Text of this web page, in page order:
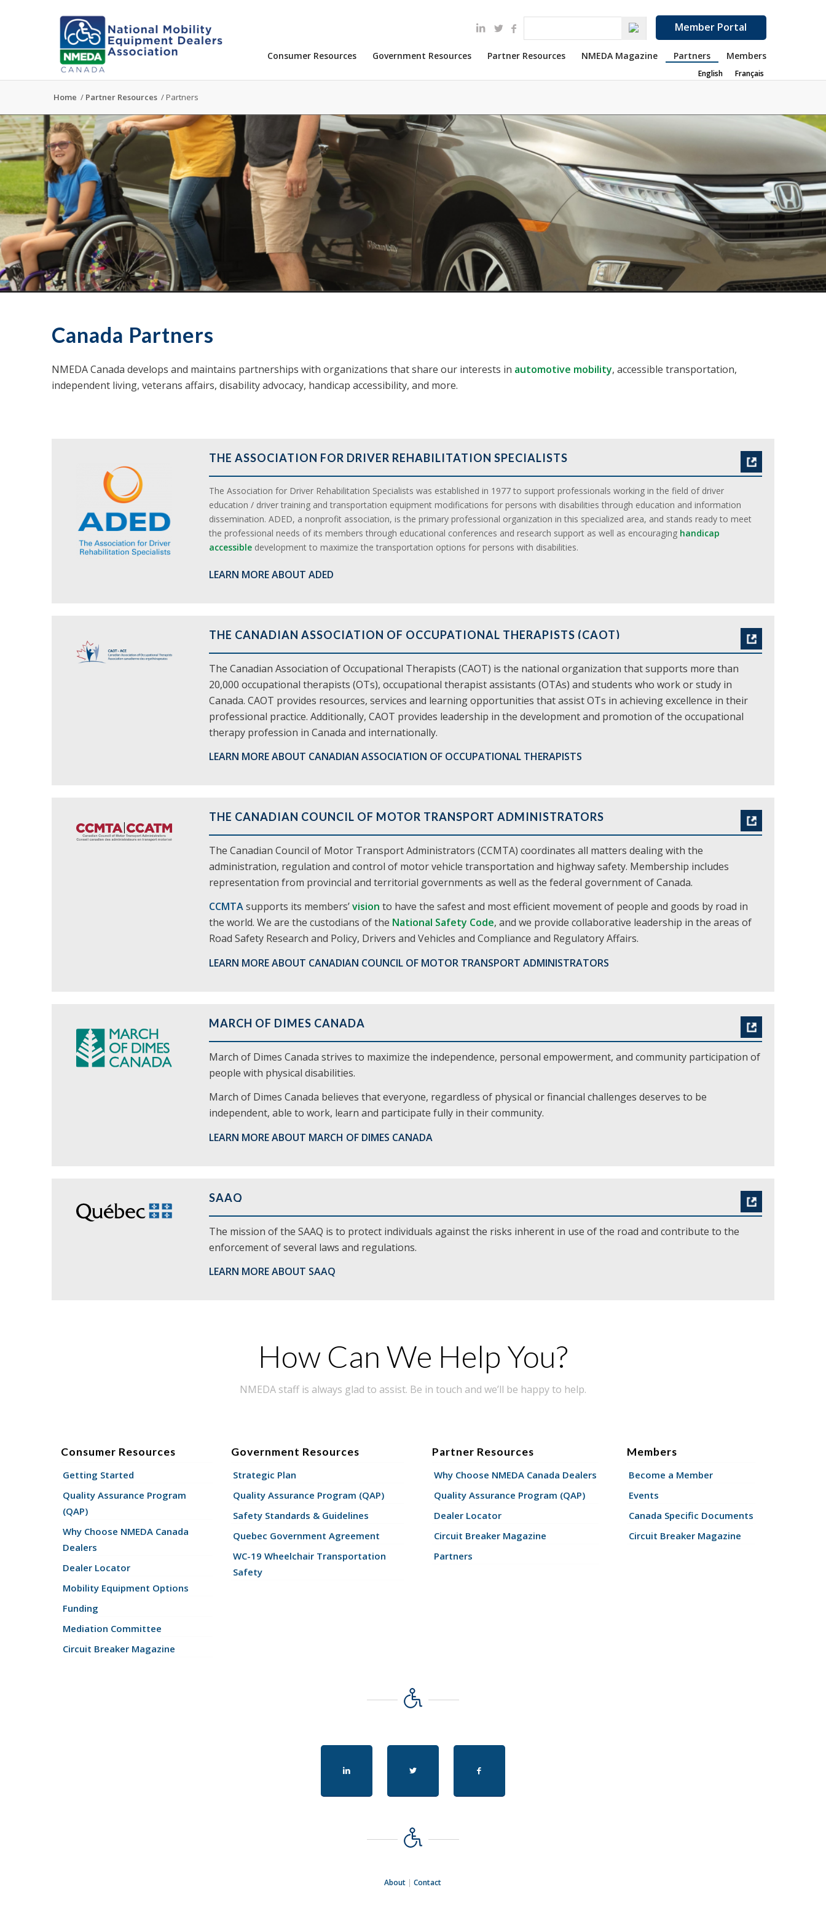
Member Portal
Consumer Resources Government Resources Partner Resources NMEDA Magazine Partners Members
English Français
Home / Partner Resources / Partners
Canada Partners
NMEDA Canada develops and maintains partnerships with organizations that share our interests in automotive mobility, accessible transportation,
independent living, veterans affairs, disability advocacy, handicap accessibility, and more.
THE ASSOCIATION FOR DRIVER REHABILITATION SPECIALISTS
The Association for Driver Rehabilitation Specialists was established in 1977 to support professionals working in the field of driver
education / driver training and transportation equipment modifications for persons with disabilities through education and information
dissemination. ADED, a nonprofit association, is the primary professional organization in this specialized area, and stands ready to meet
the professional needs of its members through educational conferences and research support as well as encouraging handicap
accessibledevelopment to maximize the transportation options for persons with disabilities.
LEARN MORE ABOUT ADED
THE CANADIAN ASSOCIATION OF OCCUPATIONAL THERAPISTS (CAOT)
The Canadian Association of Occupational Therapists (CAOT) is the national organization that supports more than
20,000 occupational therapists (OTs), occupational therapist assistants (OTAs) and students who work or study in
Canada. CAOT provides resources, services and learning opportunities that assist OTs in achieving excellence in their
professional practice. Additionally, CAOT provides leadership in the development and promotion of the occupational
therapy profession in Canada and internationally.
LEARN MORE ABOUT CANADIAN ASSOCIATION OF OCCUPATIONAL THERAPISTS
THE CANADIAN COUNCIL OF MOTOR TRANSPORT ADMINISTRATORS
The Canadian Council of Motor Transport Administrators (CCMTA) coordinates all matters dealing with the
administration, regulation and control of motor vehicle transportation and highway safety. Membership includes
representation from provincial and territorial governments as well as the federal government of Canada.
CCMTAsupports its members’vision to have the safest and most efficient movement of people and goods by road in
the world. We are the custodians of the National Safety Code, and we provide collaborative leadership in the areas of
Road Safety Research and Policy, Drivers and Vehicles and Compliance and Regulatory Affairs.
LEARN MORE ABOUT CANADIAN COUNCIL OF MOTOR TRANSPORT ADMINISTRATORS
MARCH OF DIMES CANADA
March of Dimes Canada strives to maximize the independence, personal empowerment, and community participation of
people with physical disabilities.
March of Dimes Canada believes that everyone, regardless of physical or financial challenges deserves to be
independent, able to work, learn and participate fully in their community.
LEARN MORE ABOUT MARCH OF DIMES CANADA
SAAQ
The mission of the SAAQ is to protect individuals against the risks inherent in use of the road and contribute to the
enforcement of several laws and regulations.
LEARN MORE ABOUT SAAQ
How Can We Help You?
NMEDA staff is always glad to assist. Be in touch and we’ll be happy to help.
Consumer Resources
Getting Started
Quality Assurance Program
(QAP)
Why Choose NMEDA Canada
Dealers
Dealer Locator
Mobility Equipment Options
Funding
Mediation Committee
Circuit Breaker Magazine
Government Resources
Strategic Plan
Quality Assurance Program (QAP)
Safety Standards & Guidelines
Quebec Government Agreement
WC-19 Wheelchair Transportation
Safety
Partner Resources
Why Choose NMEDA Canada Dealers
Quality Assurance Program (QAP)
Dealer Locator
Circuit Breaker Magazine
Partners
Members
Become a Member
Events
Canada Specific Documents
Circuit Breaker Magazine
About |Contact